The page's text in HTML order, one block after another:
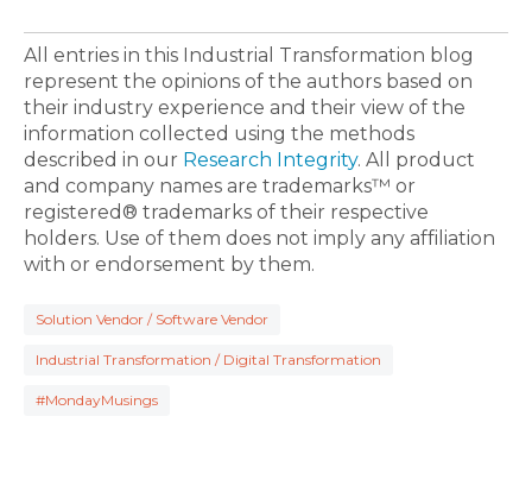
All entries in this Industrial Transformation blog
represent the opinions of the authors based on
their industry experience and their view of the
information collected using the methods
described in our Research Integrity. All product
and company names are trademarks™ or
registered® trademarks of their respective
holders. Use of them does not imply any affiliation
with or endorsement by them.
Solution Vendor / Software Vendor
Industrial Transformation / Digital Transformation
#MondayMusings